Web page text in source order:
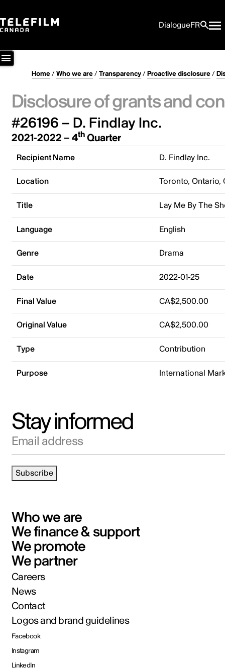
DialogueFR
Home/Who we are/Transparency/Proactive disclosure/
Disclosure of grants and
#26196 – D. Findlay Inc.
2021-2022 – 4thQuarter
Recipient Name D. Findlay Inc.
Location Toronto, Ontario,
Title Lay Me By The
Language English
Genre Drama
Date 2022-01-25
Final Value CA$2,500.00
Original Value CA$2,500.00
Type Contribution
Purpose International
Stay informed
Email address
Subscribe
Who we are
We finance & support
We promote
We partner
Careers
News
Contact
Logos and brand guidelines
Facebook
Instagram
LinkedIn